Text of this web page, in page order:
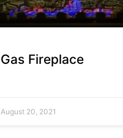
Gas Fireplace
August 20, 2021